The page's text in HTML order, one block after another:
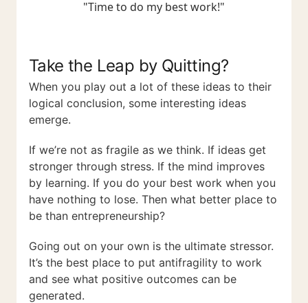
"Time to do my best work!"
Take the Leap by Quitting?
When you play out a lot of these ideas to their
logical conclusion, some interesting ideas
emerge.
If we’re not as fragile as we think. If ideas get
stronger through stress. If the mind improves
by learning. If you do your best work when you
have nothing to lose. Then what better place to
be than entrepreneurship?
Going out on your own is the ultimate stressor.
It’s the best place to put antifragility to work
and see what positive outcomes can be
generated.